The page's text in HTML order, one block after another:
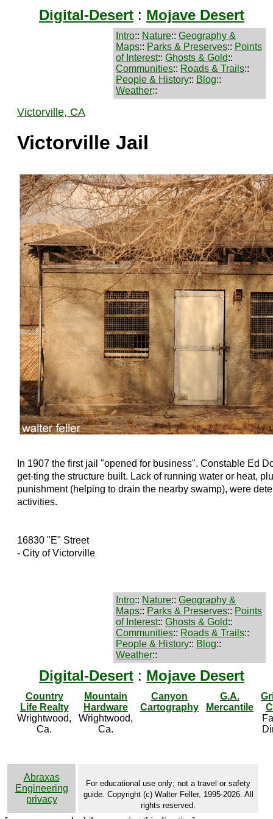
Digital-Desert : Mojave Desert
Intro:: Nature:: Geography &
Maps:: Parks & Preserves:: Points
of Interest:: Ghosts & Gold::
Communities:: Roads & Trails::
People & History:: Blog::
Weather::
Victorville, CA
Victorville Jail
In 1907 the first jail "opened for business". Constable Ed
get-ting the structure built. Lack of running water or heat,
punishment (helping to drain the nearby swamp), were
activities.
16830 "E" Street
- City of Victorville
Intro:: Nature:: Geography &
Maps:: Parks & Preserves:: Points
of Interest:: Ghosts & Gold::
Communities:: Roads & Trails::
People & History:: Blog::
Weather::
Digital-Desert : Mojave Desert
Country
Life Realty
Wrightwood,
Ca.
Mountain
Hardware
Wrightwood,
Ca.
Canyon
Cartography
G.A.
Mercantile
Abraxas
Engineering
privacy
For educational use only; not a travel or safety
guide. Copyright (c) Walter Feller, 1995-2026. All
rights reserved.